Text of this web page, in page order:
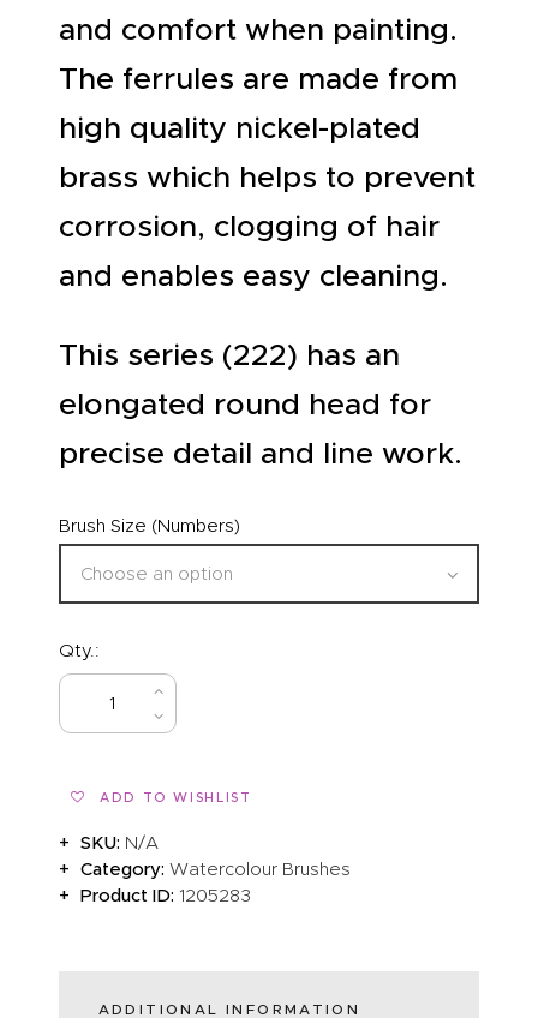
and comfort when painting.
The ferrules are made from
high quality nickel-plated
brass which helps to prevent
corrosion, clogging of hair
and enables easy cleaning.
This series (222) has an
elongated round head for
precise detail and line work.
Brush Size (Numbers)
Qty.:
ADD TO WISHLIST
SKU: N/A
Category:Watercolour Brushes
Product ID:1205283
ADDITIONAL INFORMATION